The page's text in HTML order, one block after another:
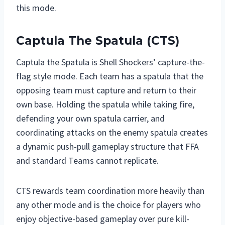
this mode.
Captula The Spatula (CTS)
Captula the Spatula is Shell Shockers’ capture-the-
flag style mode. Each team has a spatula that the
opposing team must capture and return to their
own base. Holding the spatula while taking fire,
defending your own spatula carrier, and
coordinating attacks on the enemy spatula creates
a dynamic push-pull gameplay structure that FFA
and standard Teams cannot replicate.
CTS rewards team coordination more heavily than
any other mode and is the choice for players who
enjoy objective-based gameplay over pure kill-